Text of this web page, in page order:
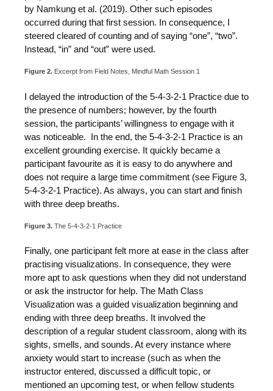
by Namkung et al. (2019). Other such episodes
occurred during that first session. In consequence, I
steered cleared of counting and of saying “one”, “two”.
Instead, “in” and “out” were used.
Figure 2. Excerpt from Field Notes, Mindful Math Session 1
I delayed the introduction of the 5-4-3-2-1 Practice due to
the presence of numbers; however, by the fourth
session, the participants’ willingness to engage with it
was noticeable. In the end, the 5-4-3-2-1 Practice is an
excellent grounding exercise. It quickly became a
participant favourite as it is easy to do anywhere and
does not require a large time commitment (see Figure 3,
5-4-3-2-1 Practice). As always, you can start and finish
with three deep breaths.
Figure 3. The 5-4-3-2-1 Practice
Finally, one participant felt more at ease in the class after
practising visualizations. In consequence, they were
more apt to ask questions when they did not understand
or ask the instructor for help. The Math Class
Visualization was a guided visualization beginning and
ending with three deep breaths. It involved the
description of a regular student classroom, along with its
sights, smells, and sounds. At every instance where
anxiety would start to increase (such as when the
instructor entered, discussed a difficult topic, or
mentioned an upcoming test, or when fellow students